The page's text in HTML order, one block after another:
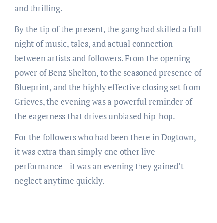
and thrilling.
By the tip of the present, the gang had skilled a full
night of music, tales, and actual connection
between artists and followers. From the opening
power of Benz Shelton, to the seasoned presence of
Blueprint, and the highly effective closing set from
Grieves, the evening was a powerful reminder of
the eagerness that drives unbiased hip-hop.
For the followers who had been there in Dogtown,
it was extra than simply one other live
performance—it was an evening they gained’t
neglect anytime quickly.